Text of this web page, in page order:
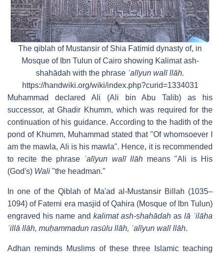
The qiblah of Mustansir of Shia Fatimid dynasty of, in
Mosque of Ibn Tulun of Cairo showing Kalimat ash-
shahādah with the phrase ʿalīyun walī llāh.
https://handwiki.org/wiki/index.php?curid=1334031
Muhammad declared Ali (Ali bin Abu Talib) as his
successor, at Ghadir Khumm, which was required for the
continuation of his guidance. According to the hadith of the
pond of Khumm, Muhammad stated that "Of whomsoever I
am the mawla, Ali is his mawla". Hence, it is recommended
to recite the phrase
ʿalīyun walī llāhmeans "Ali is His
(God's) Wali "the headman."
In one of the Qiblah of Ma'ad al-Mustansir Billah (1035–
1094) of Fatemi era masjid of Qahira (Mosque of Ibn Tulun)
engraved his name and kalimat ash-shahādah as lā ʾilāha
ʾillā llāh, muḥammadun rasūlu llāh, ʿalīyun walī llāh.
Adhan reminds Muslims of these three Islamic teaching